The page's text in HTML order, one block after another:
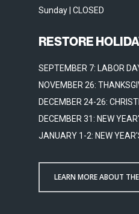
Sunday | CLOSED
RESTORE
SEPTEMBER 7: LABOR
NOVEMBER 26:
DECEMBER 24-26:
DECEMBER 31: NEW
JANUARY 1-2: NEW
LEARN MORE ABOUT